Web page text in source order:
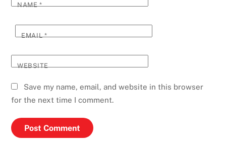
NAME*
EMAIL*
WEBSITE
Save my name, email, and website in this browser
for the next time I comment.